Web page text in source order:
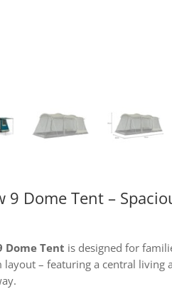
9 Dome Tent –
Dome Tent is designed for
– featuring a central